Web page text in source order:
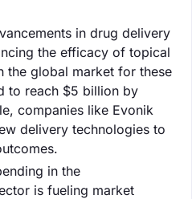
in drug delivery
the efficacy of topical
the global market for these
to reach $5 billion by
companies like Evonik
delivery technologies to
in the
is fueling market